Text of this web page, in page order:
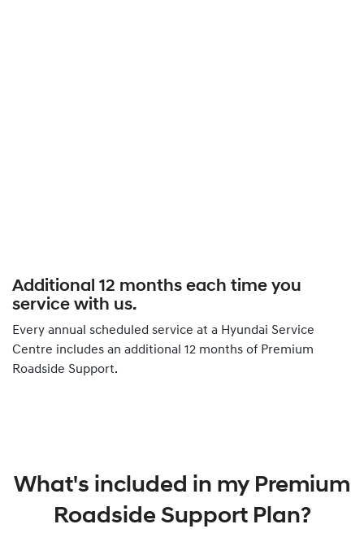
Additional 12 months each time you
service with us.
Every annual scheduled service at a Hyundai Service
Centre includes an additional 12 months of Premium
Roadside Support.
What's included in my Premium
Roadside Support Plan?